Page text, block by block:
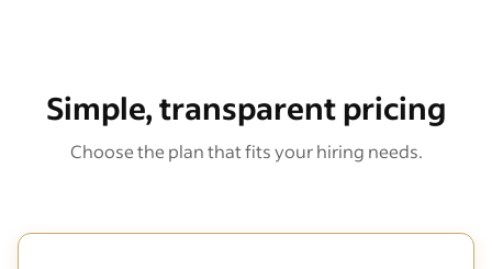
Simple, transparent pricing
Choose the plan that fits your hiring needs.